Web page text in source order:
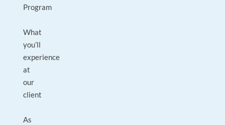
Program
What
you’ll
experience
at
our
client
As